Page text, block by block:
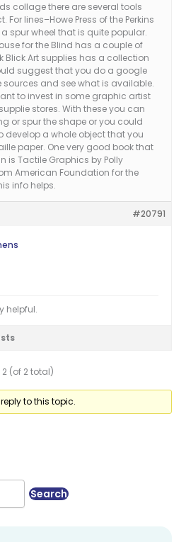
collage there are several tools
lines–Howe Press of the Perkins
spur wheel that is quite popular.
for the Blind has a couple of
Blick Art supplies has a collection
suggest that you do a google
sources and see what is available.
to invest in some graphic artist
stores. With these you can
or spur the shape or you could
develop a whole object that you
paper. One very good book that
is Tactile Graphics by Polly
American Foundation for the
info helps.
#20791
helpful.
(of 2 total)
to this topic.